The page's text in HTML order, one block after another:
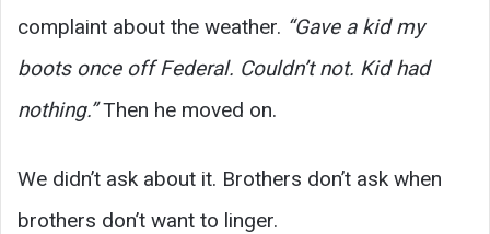
complaint about the weather. “Gave a kid my
boots once off Federal. Couldn’t not. Kid had
nothing.”Then he moved on.
We didn’t ask about it. Brothers don’t ask when
brothers don’t want to linger.